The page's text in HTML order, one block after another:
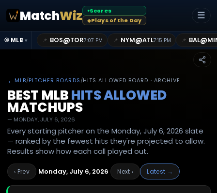
MatchWiz ●Scores
◆Plays of the Day ☰
⚾ MLB ▾ 📌 BOS@TOR7:07 PM 📌 NYM@ATL7:15 PM 📌 BAL@
← MLB/PITCHER BOARDS/HITS ALLOWED BOARD · ARCHIVE
BEST MLBHITS ALLOWED
MATCHUPS
— MONDAY, JULY 6, 2026
Every starting pitcher on the Monday, July 6, 2026 slate
— ranked by the fewest hits they're projected to allow.
Results show how each call played out.
‹ Prev Monday, July 6, 2026 Next › Latest →